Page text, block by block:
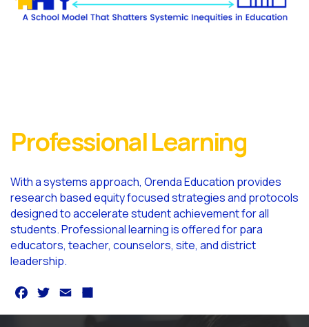
Professional Learning
With a systems approach, Orenda Education provides
research based equity focused strategies and protocols
designed to accelerate student achievement for all
students. Professional learning is offered for para
educators, teacher, counselors, site, and district
leadership.
F
a
T
w
E
mh